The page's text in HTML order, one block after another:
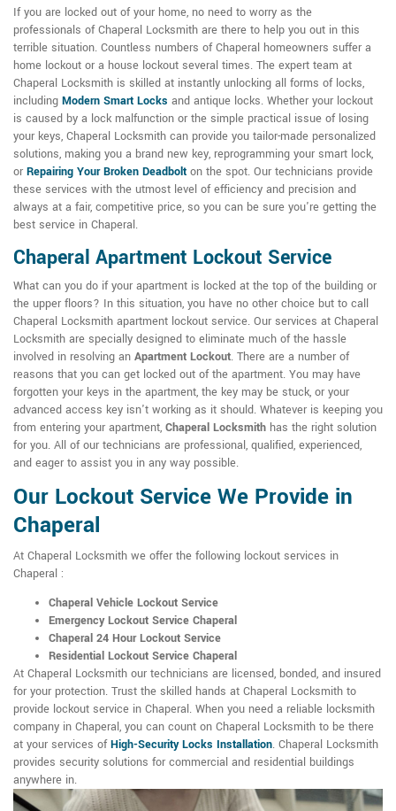
If you are locked out of your home, no need to worry as the
professionals of Chaperal Locksmith are there to help you out in this
terrible situation. Countless numbers of Chaperal homeowners suffer a
home lockout or a house lockout several times. The expert team at
Chaperal Locksmith is skilled at instantly unlocking all forms of locks,
including Modern Smart Locks and antique locks. Whether your lockout
is caused by a lock malfunction or the simple practical issue of losing
your keys, Chaperal Locksmith can provide you tailor-made personalized
solutions, making you a brand new key, reprogramming your smart lock,
or Repairing Your Broken Deadbolt on the spot. Our technicians provide
these services with the utmost level of efficiency and precision and
always at a fair, competitive price, so you can be sure you're getting the
best service in Chaperal.
Chaperal Apartment Lockout Service
What can you do if your apartment is locked at the top of the building or
the upper floors? In this situation, you have no other choice but to call
Chaperal Locksmith apartment lockout service. Our services at Chaperal
Locksmith are specially designed to eliminate much of the hassle
involved in resolving an Apartment Lockout. There are a number of
reasons that you can get locked out of the apartment. You may have
forgotten your keys in the apartment, the key may be stuck, or your
advanced access key isn't working as it should. Whatever is keeping you
from entering your apartment, Chaperal Locksmith has the right solution
for you. All of our technicians are professional, qualified, experienced,
and eager to assist you in any way possible.
Our Lockout Service We Provide in
Chaperal
At Chaperal Locksmith we offer the following lockout services in
Chaperal :
Chaperal Vehicle Lockout Service
Emergency Lockout Service Chaperal
Chaperal 24 Hour Lockout Service
Residential Lockout Service Chaperal
At Chaperal Locksmith our technicians are licensed, bonded, and insured
for your protection. Trust the skilled hands at Chaperal Locksmith to
provide lockout service in Chaperal. When you need a reliable locksmith
company in Chaperal, you can count on Chaperal Locksmith to be there
at your services ofHigh-Security Locks Installation. Chaperal Locksmith
provides security solutions for commercial and residential buildings
anywhere in.